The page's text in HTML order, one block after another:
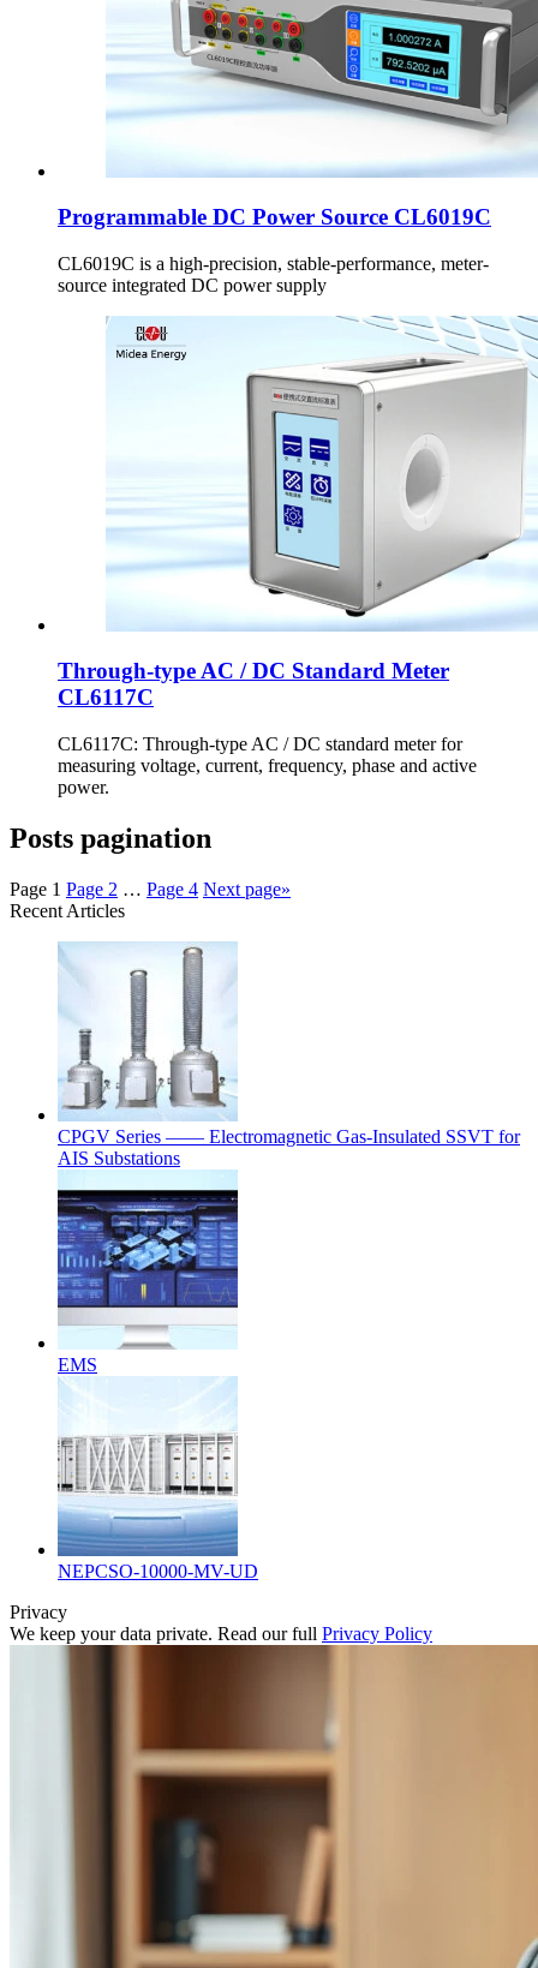
Programmable DC Power Source CL6019C
CL6019C is a high-precision, stable-performance, meter-
source integrated DC power supply
Through-type AC / DC Standard Meter
CL6117C
CL6117C: Through-type AC / DC standard meter for
measuring voltage, current, frequency, phase and active
power.
Posts pagination
Page 1 Page 2 … Page 4 Next page»
Recent Articles
CPGV Series —— Electromagnetic Gas-Insulated SSVT for
AIS Substations
EMS
NEPCSO-10000-MV-UD
Privacy
We keep your data private. Read our full Privacy Policy